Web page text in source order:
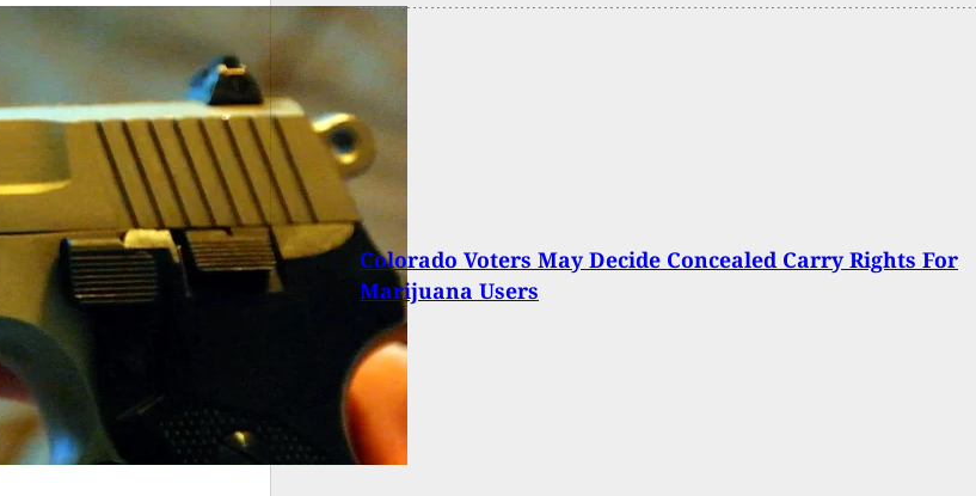
Colorado Voters May Decide Concealed Carry Rights For
Marijuana Users